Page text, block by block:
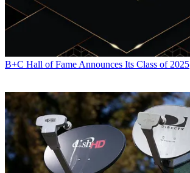
B+C Hall of Fame Announces Its Class of 2025